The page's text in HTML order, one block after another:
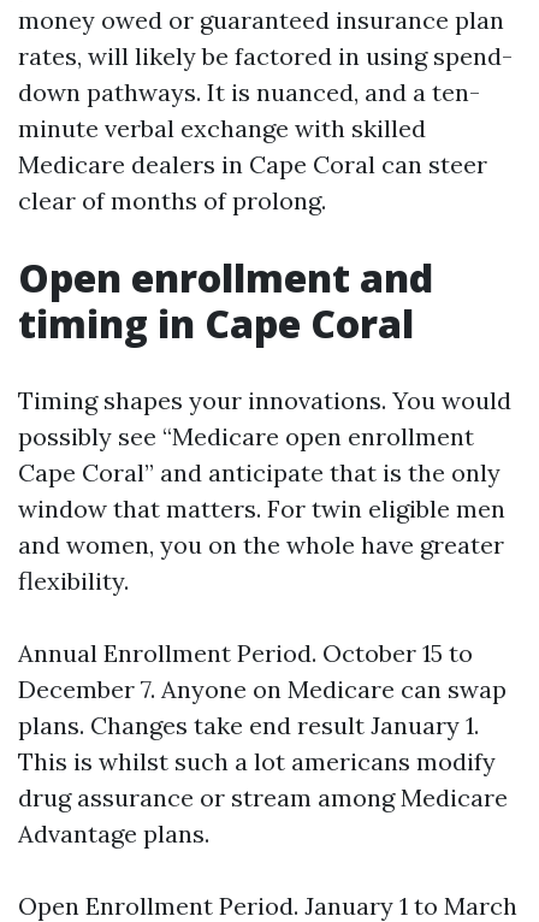
money owed or guaranteed insurance plan
rates, will likely be factored in using spend-
down pathways. It is nuanced, and a ten-
minute verbal exchange with skilled
Medicare dealers in Cape Coral can steer
clear of months of prolong.
Open enrollment and
timing in Cape Coral
Timing shapes your innovations. You would
possibly see “Medicare open enrollment
Cape Coral” and anticipate that is the only
window that matters. For twin eligible men
and women, you on the whole have greater
flexibility.
Annual Enrollment Period. October 15 to
December 7. Anyone on Medicare can swap
plans. Changes take end result January 1.
This is whilst such a lot americans modify
drug assurance or stream among Medicare
Advantage plans.
Open Enrollment Period. January 1 to March